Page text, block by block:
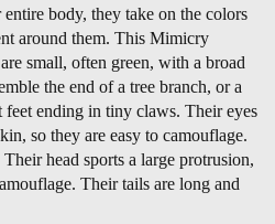
body, they take on the colors
around them. This Mimicry
small, often green, with a broad
the end of a tree branch, or a
feet ending in tiny claws. Their eyes
so they are easy to camouflage.
head sports a large protrusion,
Their tails are long and